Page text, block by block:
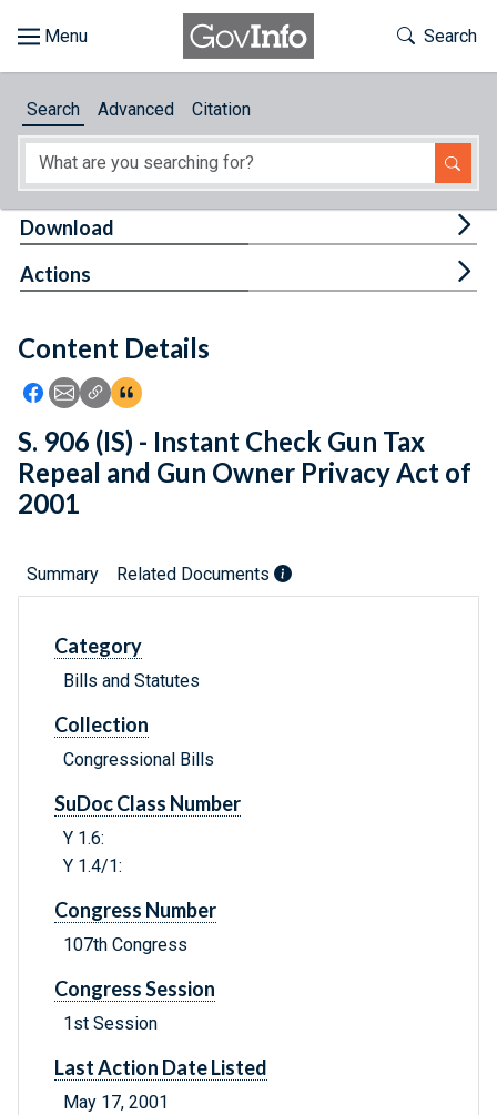
About
Feedback
Toggle
Search
Search Advanced Citation
Content Details
Icon: Share using Facebook
Icon: Share using Email
Icon: Copy Link URL
Icon:View Citations
Download
Actions
S. 906 (IS) - Instant Check Gun Tax
Repeal and Gun Owner Privacy Act of
2001
Summary Related Documents
Category
Bills and Statutes
Collection
Congressional Bills
SuDoc Class Number
Y 1.6:
Y 1.4/1:
Congress Number
107th Congress
Congress Session
1st Session
Last Action Date Listed
May 17, 2001